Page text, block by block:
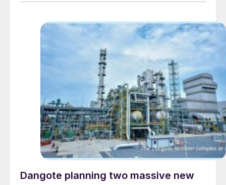
Dangote planning two massive new